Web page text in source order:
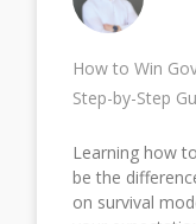
How to Win
Step-by-Step
Learning how
be the
on survival